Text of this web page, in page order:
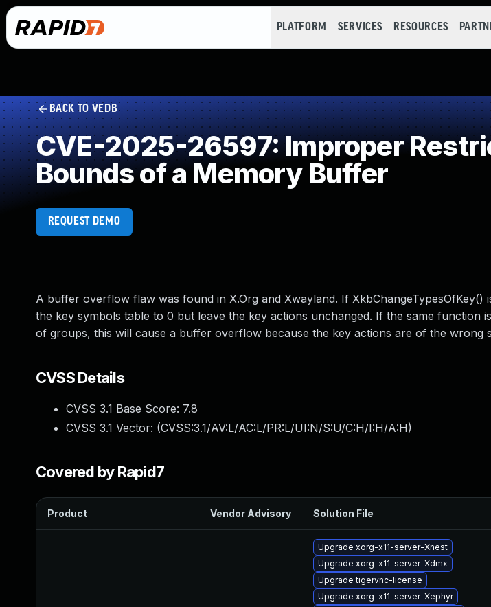
PLATFORM SERVICES RESOURCES
BACK TO VEDB
CVE-2025-26597: Improper
Bounds of a Memory Buffer
REQUEST DEMO
A buffer overflow flaw was found in X.Org and Xwayland. If XkbChangeTypesOfKey()
the key symbols table to 0 but leave the key actions unchanged. If the same function
of groups, this will cause a buffer overflow because the key actions are of the wrong
CVSS Details
CVSS 3.1 Base Score: 7.8
CVSS 3.1 Vector: (CVSS:3.1/AV:L/AC:L/PR:L/UI:N/S:U/C:H/I:H/A:H)
Covered by Rapid7
Product Vendor Advisory Solution File
Upgrade xorg-x11-server-Xnest
Upgrade xorg-x11-server-Xdmx
Upgrade tigervnc-license
Upgrade xorg-x11-server-Xephyr